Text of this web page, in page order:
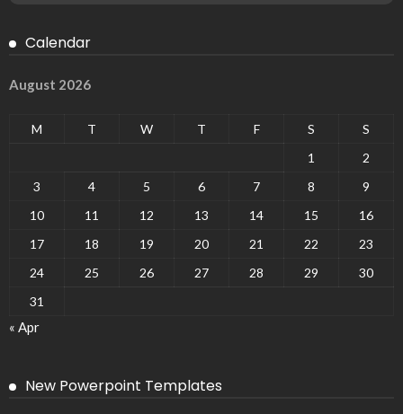
Calendar
August 2026
M T W T F S
S
1
2
3
4 5 6 7 8
9
10
11 12 13 14 15
16
17
18 19 20 21 22
23
24
25 26 27 28 29
30
31
« Apr
New Powerpoint Templates